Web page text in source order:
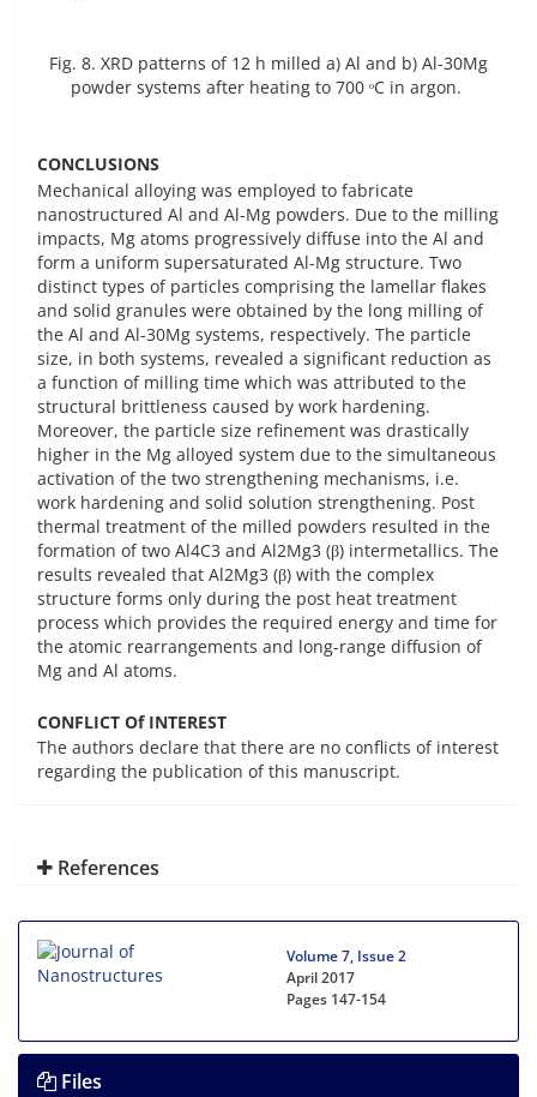
Fig. 8. XRD patterns of 12 h milled a) Al and b) Al-30Mg
powder systems after heating to 700 ᵒC in argon.
CONCLUSIONS
Mechanical alloying was employed to fabricate
nanostructured Al and Al-Mg powders. Due to the milling
impacts, Mg atoms progressively diffuse into the Al and
form a uniform supersaturated Al-Mg structure. Two
distinct types of particles comprising the lamellar flakes
and solid granules were obtained by the long milling of
the Al and Al-30Mg systems, respectively. The particle
size, in both systems, revealed a significant reduction as
a function of milling time which was attributed to the
structural brittleness caused by work hardening.
Moreover, the particle size refinement was drastically
higher in the Mg alloyed system due to the simultaneous
activation of the two strengthening mechanisms, i.e.
work hardening and solid solution strengthening. Post
thermal treatment of the milled powders resulted in the
formation of two Al4C3 and Al2Mg3 (β) intermetallics. The
results revealed that Al2Mg3 (β) with the complex
structure forms only during the post heat treatment
process which provides the required energy and time for
the atomic rearrangements and long-range diffusion of
Mg and Al atoms.
CONFLICT Of INTEREST
The authors declare that there are no conflicts of interest
regarding the publication of this manuscript.
References
Volume 7, Issue 2
April 2017
Pages 147-154
Files